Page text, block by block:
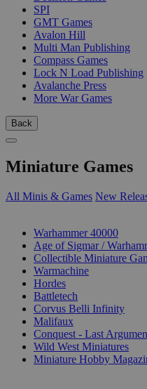
SPI
GMT Games
Avalon Hill
Multi Man Publishing
Compass Games
Lock N Load Publishing
Avalanche Press
More War Games
Back
Miniature Games
All Minis & Games New
Warhammer 40000
Age of Sigmar /
Collectible Miniature
Warmachine
Hordes
Battletech
Corvus Belli Infinity
Malifaux
Conquest - Last
Wild West Miniatures
Miniature Hobby